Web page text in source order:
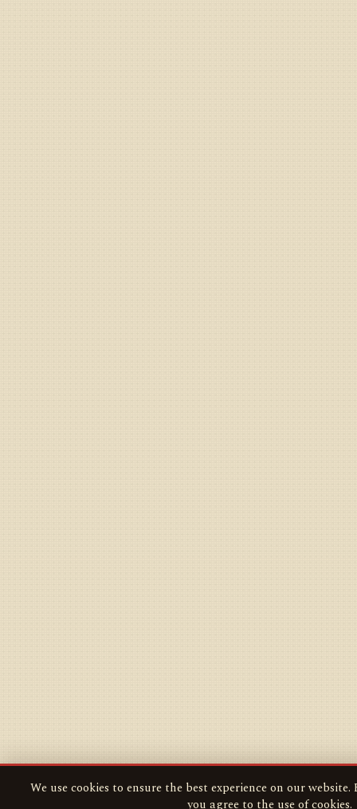
We use cookies to ensure the best experience on our
you agree to the use of cookies.